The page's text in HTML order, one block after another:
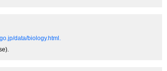
data/biology.html.